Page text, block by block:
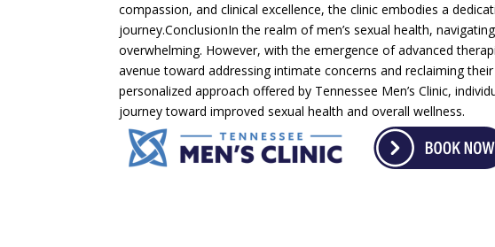
compassion, and clinical excellence, the clinic embodies a
journey.ConclusionIn the realm of men’s sexual health,
overwhelming. However, with the emergence of advanced
avenue toward addressing intimate concerns and reclaiming
personalized approach offered by Tennessee Men’s Clinic,
journey toward improved sexual health and overall wellness.